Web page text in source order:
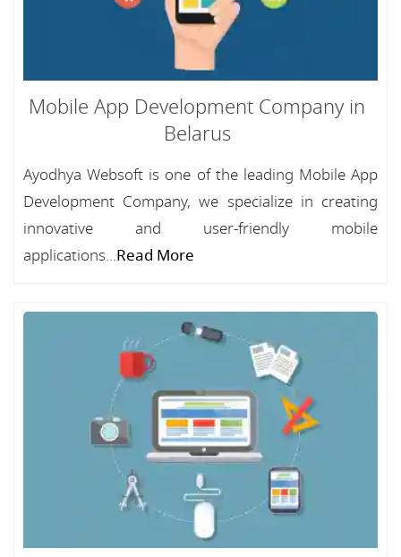
Mobile App Development Company in
Belarus
Ayodhya Websoft is one of the leading Mobile App
Development Company, we specialize in creating
innovative and user-friendly mobile
applications...Read More